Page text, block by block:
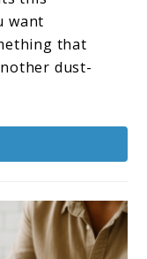
want
that
dust-